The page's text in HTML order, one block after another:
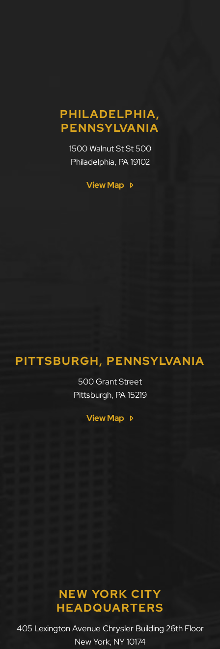
PHILADELPHIA,
PENNSYLVANIA
1500 Walnut St St 500
Philadelphia, PA 19102
View Map
PITTSBURGH, PENNSYLVANIA
500 Grant Street
Pittsburgh, PA 15219
View Map
NEW YORK CITY
HEADQUARTERS
405 Lexington Avenue Chrysler Building 26th Floor
New York, NY 10174